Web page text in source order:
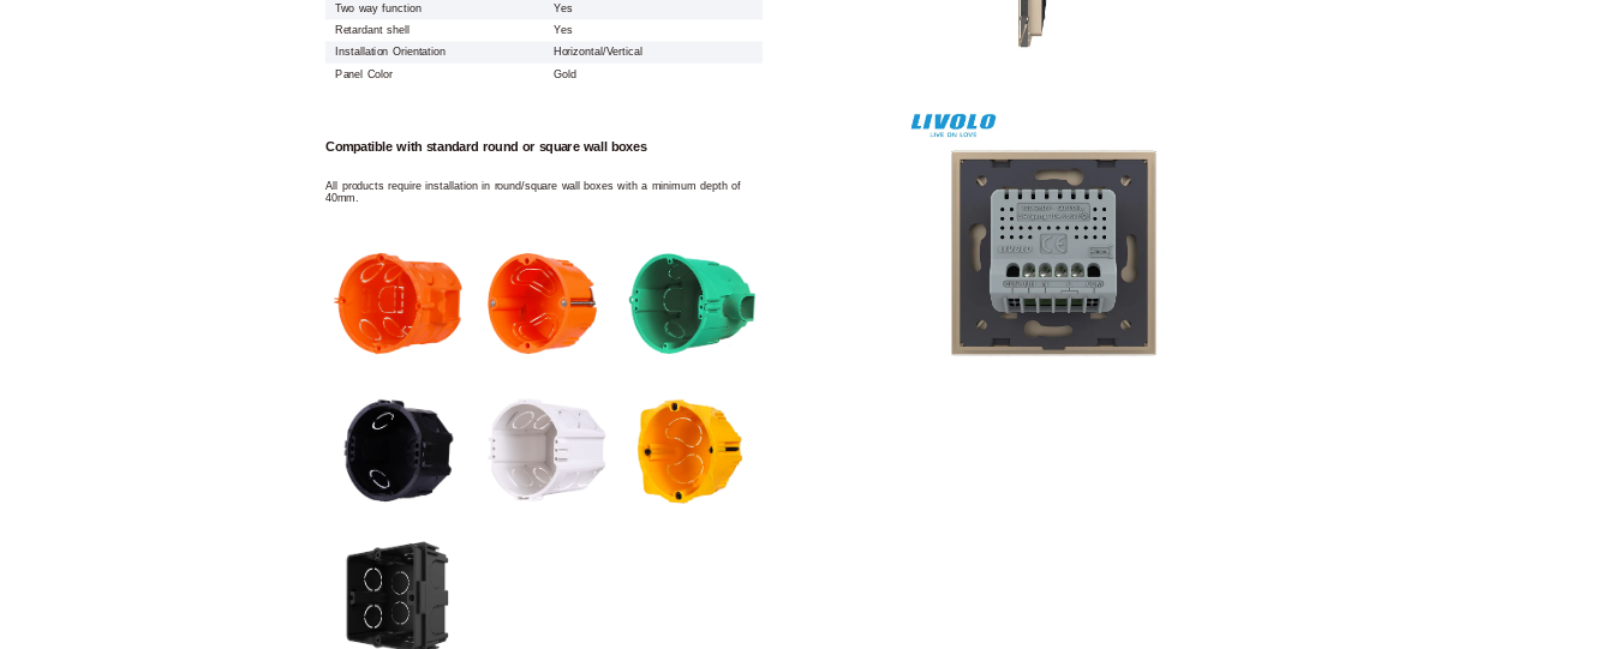
Two way function
Yes
Retardant shell
Yes
Installation Orientation
Horizontal/Vertical
Panel Color
Gold
Compatible with standard round or square wall boxes
All products require installation in round/square wall boxes with a minimum depth of
40mm.